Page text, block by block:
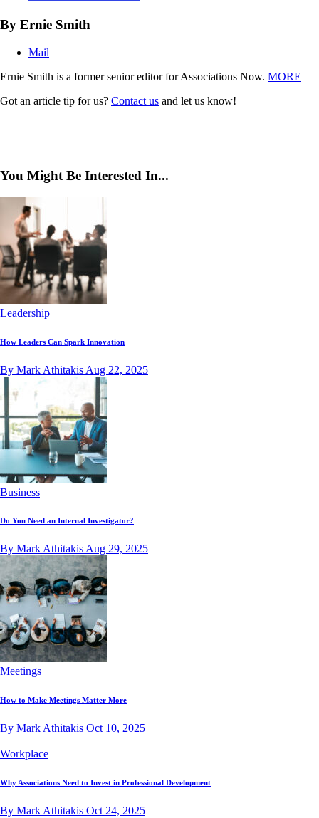
By Ernie Smith
Mail
Ernie Smith is a former senior editor for Associations Now. MORE
Got an article tip for us? Contact us and let us know!
You Might Be Interested In...
Leadership
How Leaders Can Spark Innovation
By Mark Athitakis Aug 22, 2025
Business
Do You Need an Internal Investigator?
By Mark AthitakisAug 29, 2025
Meetings
How to Make Meetings Matter More
By Mark Athitakis Oct 10, 2025
Workplace
Why Associations Need to Invest in Professional Development
By Mark Athitakis Oct 24, 2025